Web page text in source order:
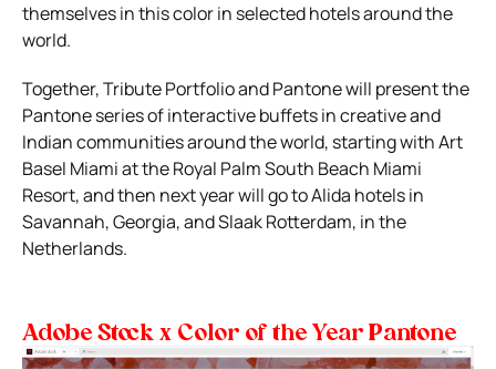
themselves in this color in selected hotels around the
world.
Together, Tribute Portfolio and Pantone will present the
Pantone series of interactive buffets in creative and
Indian communities around the world, starting with Art
Basel Miami at the Royal Palm South Beach Miami
Resort, and then next year will go to Alida hotels in
Savannah, Georgia, and Slaak Rotterdam, in the
Netherlands.
Adobe Stock x Color of the Year Pantone